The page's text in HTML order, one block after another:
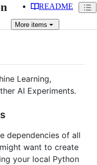
README
More items
Learning,
AI Experiments.
dependencies of all
want to create
your local Python